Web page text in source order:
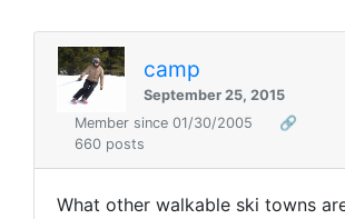
camp
September 25, 2015
Member since 01/30/2005
🔗
660 posts
What other walkable ski towns